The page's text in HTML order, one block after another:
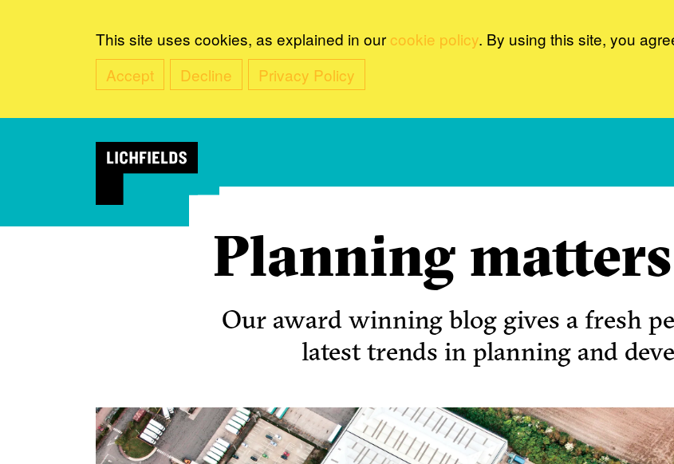
This site uses cookies, as explained in our cookie policy. By using this site, you
Accept
Decline Privacy Policy
Planning matters
Our award winning blog gives a fresh
latest trends in planning and